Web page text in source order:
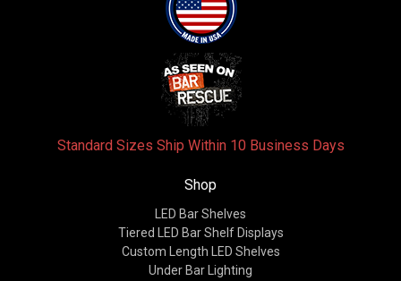
Standard Sizes Ship Within 10 Business Days
Shop
LED Bar Shelves
Tiered LED Bar Shelf Displays
Custom Length LED Shelves
Under Bar Lighting